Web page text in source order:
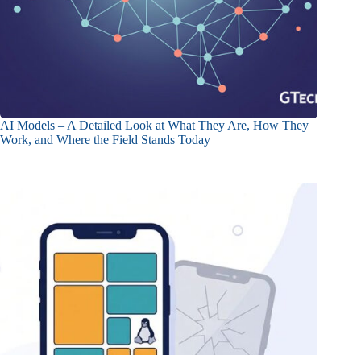
AI Models – A Detailed Look at What They Are, How They
Work, and Where the Field Stands Today